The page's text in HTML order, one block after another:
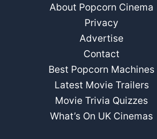
About Popcorn Cinema
Privacy
Advertise
Contact
Best Popcorn Machines
Latest Movie Trailers
Movie Trivia Quizzes
What’s On UK Cinemas